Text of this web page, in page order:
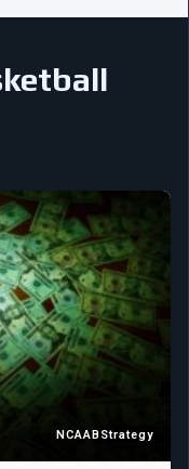
NCAAB Strategy